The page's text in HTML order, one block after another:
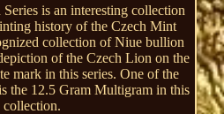
is an interesting collection
history of the Czech Mint
collection of Niue bullion
of the Czech Lion on the
mark in this series. One of the
the 12.5 Gram Multigram in this
collection.